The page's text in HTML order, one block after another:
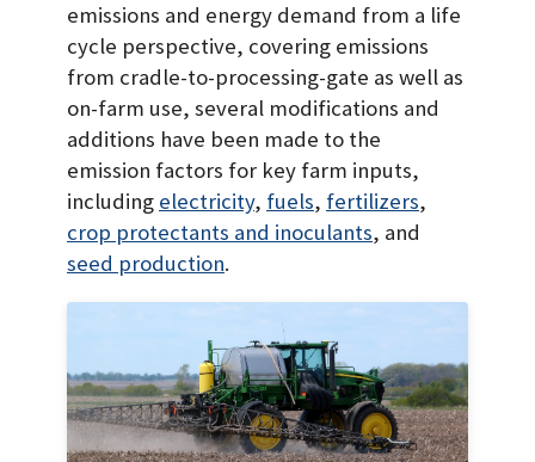
emissions and energy demand from a life
cycle perspective, covering emissions
from cradle-to-processing-gate as well as
on-farm use, several modifications and
additions have been made to the
emission factors for key farm inputs,
including electricity, fuels, fertilizers,
crop protectants and inoculants, and
seed production.